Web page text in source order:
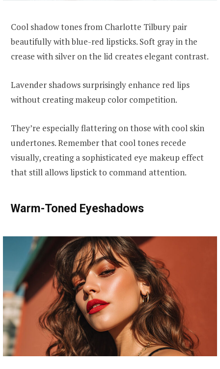
Cool shadow tones from Charlotte Tilbury pair
beautifully with blue-red lipsticks. Soft gray in the
crease with silver on the lid creates elegant contrast.
Lavender shadows surprisingly enhance red lips
without creating makeup color competition.
They’re especially flattering on those with cool skin
undertones. Remember that cool tones recede
visually, creating a sophisticated eye makeup effect
that still allows lipstick to command attention.
Warm-Toned Eyeshadows